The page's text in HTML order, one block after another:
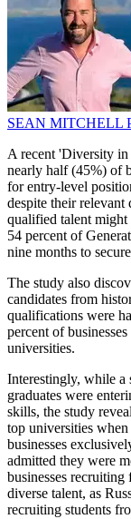
SEAN MITCHELL
A recent 'Diversity in
nearly half (45%) of
for entry-level
despite their
qualified talent
54 percent of
nine months to
The study also
candidates from
qualifications were
percent of
universities.
Interestingly, while a
graduates were
skills, the study
top universities
businesses
admitted they were
businesses
diverse talent, as
recruiting students